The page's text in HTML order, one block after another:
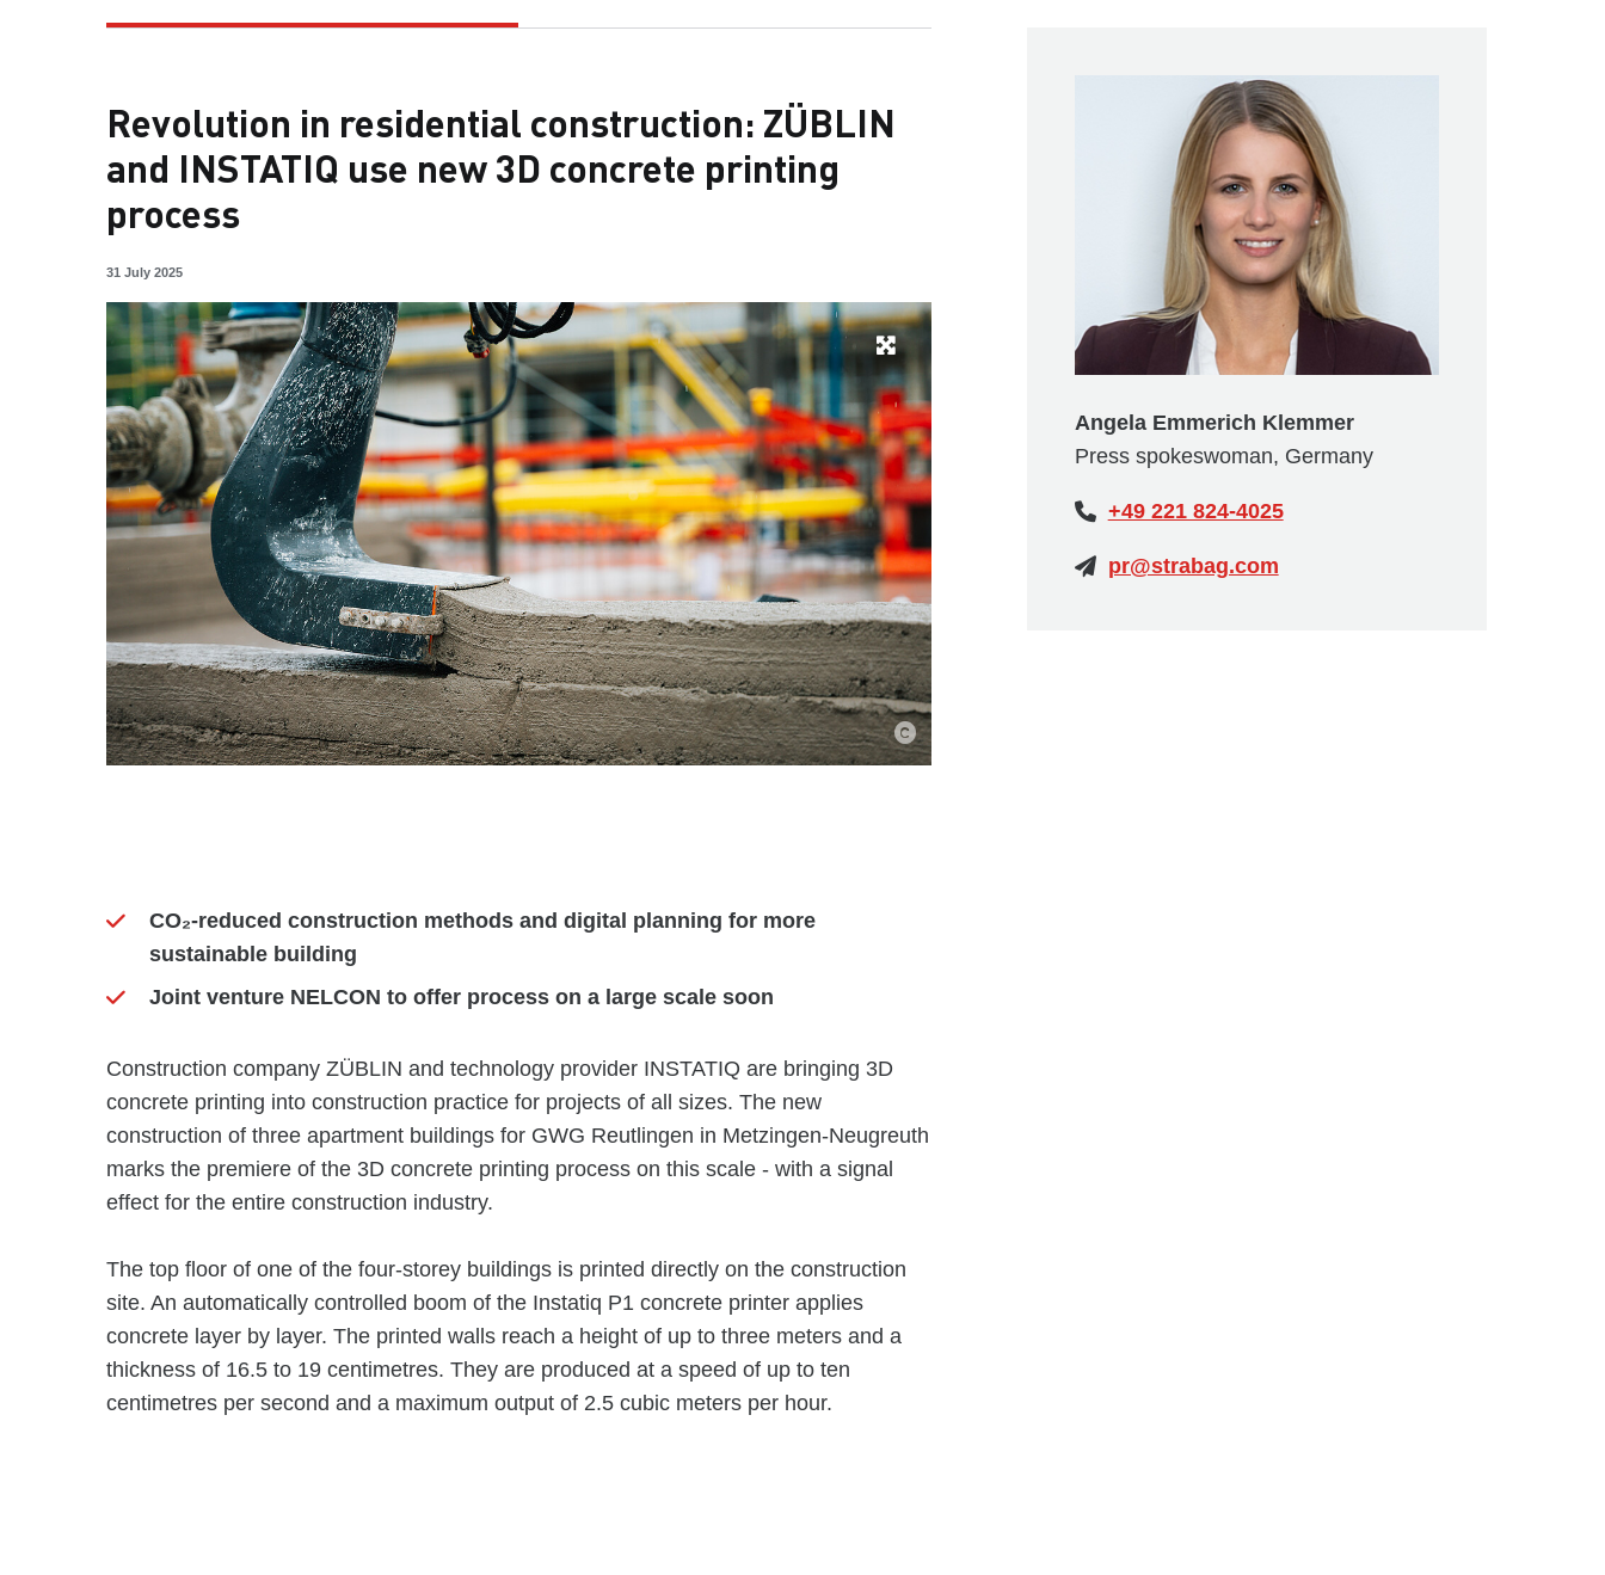
Revolution in residential construction: ZÜBLIN
and INSTATIQ use new 3D concrete printing
process
31 July 2025
CO₂-reduced construction methods and digital planning for more
sustainable building
Joint venture NELCON to offer process on a large scale soon
Construction company ZÜBLIN and technology provider INSTATIQ are bringing 3D
concrete printing into construction practice for projects of all sizes. The new
construction of three apartment buildings for GWG Reutlingen in Metzingen-Neugreuth
marks the premiere of the 3D concrete printing process on this scale - with a signal
effect for the entire construction industry.
The top floor of one of the four-storey buildings is printed directly on the construction
site. An automatically controlled boom of the Instatiq P1 concrete printer applies
concrete layer by layer. The printed walls reach a height of up to three meters and a
thickness of 16.5 to 19 centimetres. They are produced at a speed of up to ten
centimetres per second and a maximum output of 2.5 cubic meters per hour.
Angela Emmerich Klemmer
Press spokeswoman, Germany
+49 221 824-4025
pr@strabag.com